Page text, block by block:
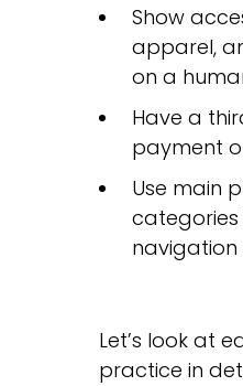
Show
apparel,
on a
Have a
payment
Use main
categories
navigation
Let’s look at
practice in